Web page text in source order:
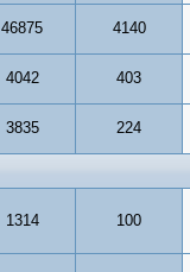
46875 4140
4042 403
3835 224
1314 100